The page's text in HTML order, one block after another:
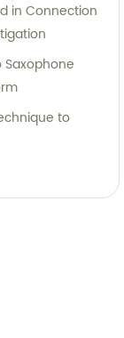
in Connection
Saxophone
to